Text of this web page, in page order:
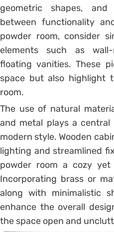
geometric shapes,
between functionality
powder room, consider
elements such as
floating vanities. These
space but also highlight
room.
The use of natural
and metal plays a
modern style. Wooden
lighting and streamlined
powder room a cozy yet
Incorporating brass or
along with minimalistic
enhance the overall
the space open and